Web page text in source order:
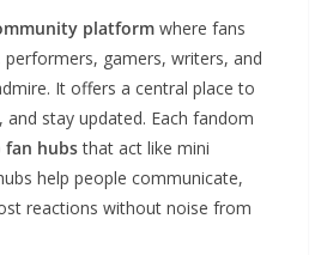
platform where fans
gamers, writers, and
It offers a central place to
stay updated. Each fandom
fan hubsthat act like mini
help people communicate,
reactions without noise from